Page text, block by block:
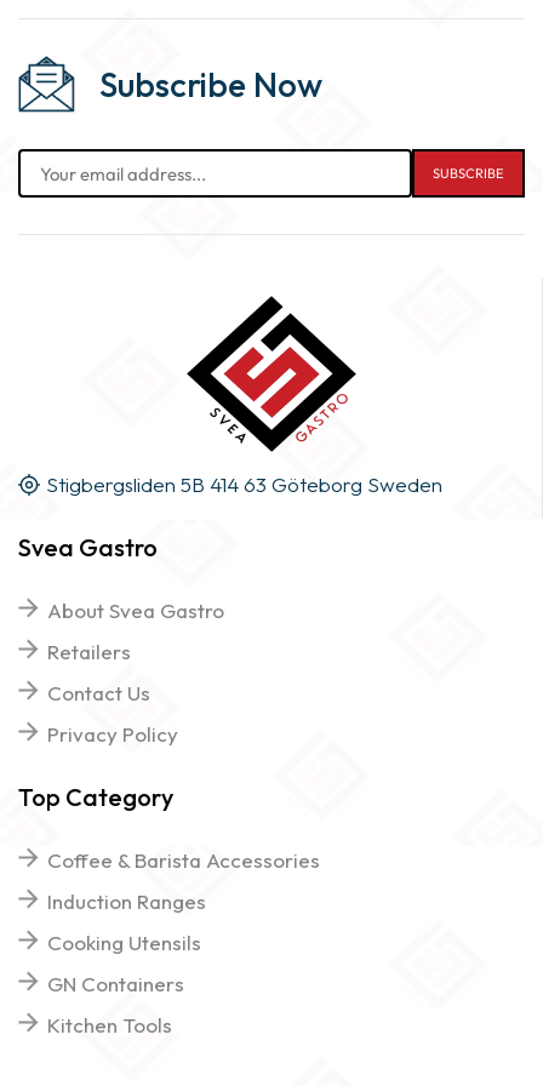
Subscribe Now
Stigbergsliden 5B 414 63 Göteborg Sweden
Svea Gastro
About Svea Gastro
Retailers
Contact Us
Privacy Policy
Top Category
Coffee & Barista Accessories
Induction Ranges
Cooking Utensils
GN Containers
Kitchen Tools